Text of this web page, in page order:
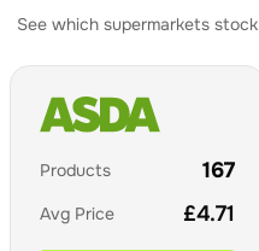
See which supermarkets stock
Products 167
Avg Price £4.71